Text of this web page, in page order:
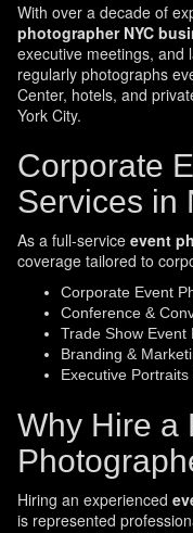
With over a decade of
photographer NYC
executive meetings, and
regularly photographs
Center, hotels, and
York City.
Corporate
Services in
As a full-service event
coverage tailored to
Corporate Event
Conference &
Trade Show Event
Branding &
Executive
Why Hire a
Hiring an experienced
is represented